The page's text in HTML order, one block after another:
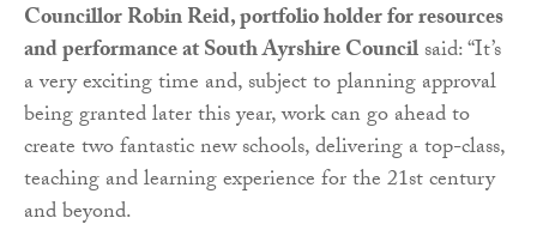
Councillor Robin Reid, portfolio holder for resources
and performance at South Ayrshire Councilsaid: “It’s
a very exciting time and, subject to planning approval
being granted later this year, work can go ahead to
create two fantastic new schools, delivering a top-class,
teaching and learning experience for the 21st century
and beyond.